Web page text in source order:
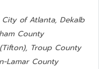
of Atlanta, Dekalb
County
Troup County
Lamar County